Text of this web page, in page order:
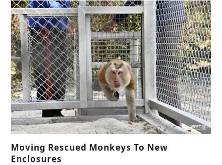
Moving Rescued Monkeys To New
Enclosures